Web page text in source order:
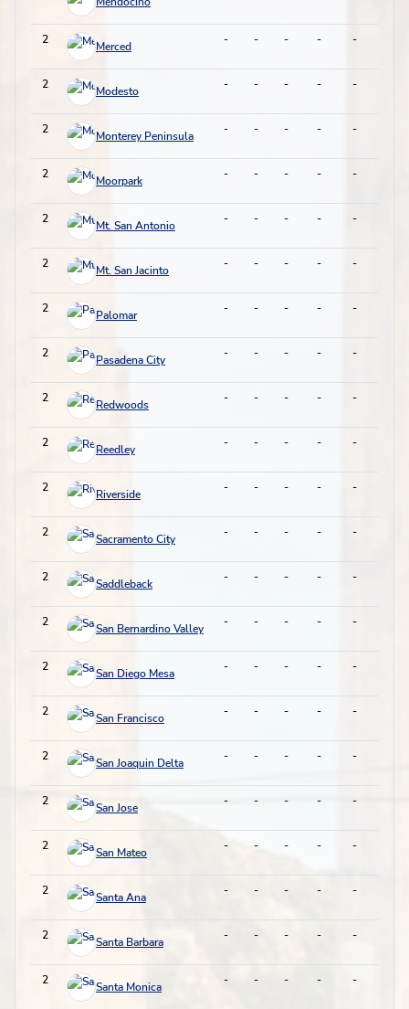
2 Merced - - - - -
2 Modesto - - - - -
2 Monterey Peninsula - - - - -
2 Moorpark - - - - -
2 Mt. San Antonio - - - - -
2 Mt. San Jacinto - - - - -
2 Palomar - - - - -
2 Pasadena City - - - - -
2 Redwoods - - - - -
2 Reedley - - - - -
2 Riverside - - - - -
2 Sacramento City - - - - -
2 Saddleback - - - - -
2 San Bernardino Valley - - - - -
2 San Diego Mesa - - - - -
2 San Francisco - - - - -
2 San Joaquin Delta - - - - -
2 San Jose - - - - -
2 San Mateo - - - - -
2 Santa Ana - - - - -
2 Santa Barbara - - - - -
2 Santa Monica - - - - -